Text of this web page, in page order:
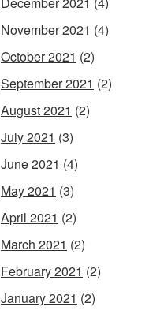
November 2021 (4)
October 2021 (2)
September 2021 (2)
August 2021 (2)
July 2021 (3)
June 2021 (4)
May 2021 (3)
April 2021 (2)
March 2021 (2)
February 2021 (2)
January 2021 (2)